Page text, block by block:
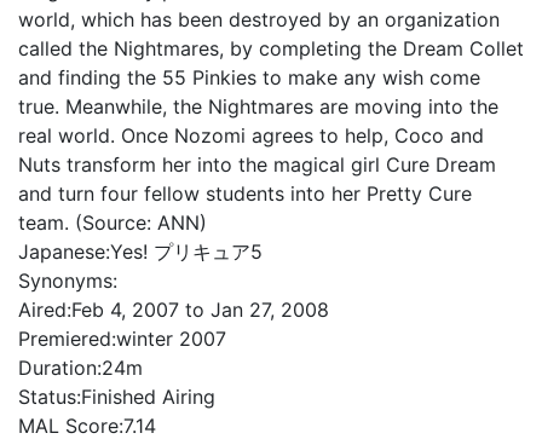
world, which has been destroyed by an organization
called the Nightmares, by completing the Dream Collet
and finding the 55 Pinkies to make any wish come
true. Meanwhile, the Nightmares are moving into the
real world. Once Nozomi agrees to help, Coco and
Nuts transform her into the magical girl Cure Dream
and turn four fellow students into her Pretty Cure
team. (Source: ANN)
Japanese:Yes! プリキュア5
Synonyms:
Aired:Feb 4, 2007 to Jan 27, 2008
Premiered:winter 2007
Duration:24m
Status:Finished Airing
MAL Score:7.14